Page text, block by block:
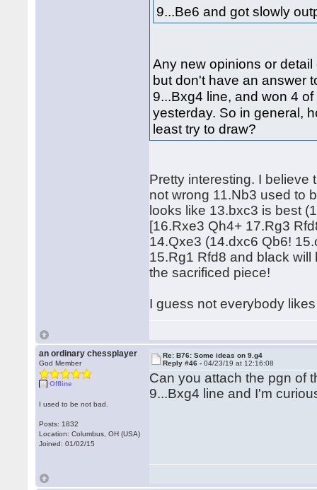
9...Be6 and got slowly
Any new opinions or
but don't have an answer
9...Bxg4 line, and won 4
yesterday. So in general,
least try to draw?
Pretty interesting. I believe
not wrong 11.Nb3 used to
looks like 13.bxc3 is best
[16.Rxe3 Qh4+ 17.Rg3
14.Qxe3 (14.dxc6 Qb6!
15.Rg1 Rfd8 and black
the sacrificed piece!
I guess not everybody
an ordinary chessplayer
God Member
Offline
I used to be not bad.
Posts: 1832
Location: Columbus, OH (USA)
Joined: 01/02/15
Re: B76: Some ideas on 9.g4
Reply #46 -04/23/19 at 12:16:08
Can you attach the pgn of
9...Bxg4 line and I'm